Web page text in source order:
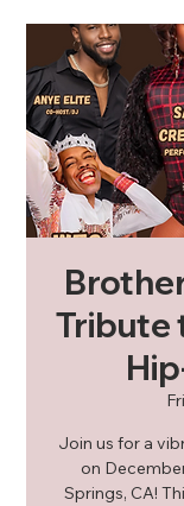
Tribute
Join us for a
on
Springs, CA!